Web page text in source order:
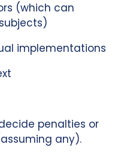
(which can
implementations
penalties or
any).